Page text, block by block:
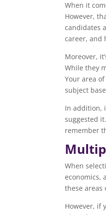
When it
However,
candidates
career, and
Moreover,
While they
Your area
subject
In addition,
suggested
remember
When
economics,
these areas
However, if